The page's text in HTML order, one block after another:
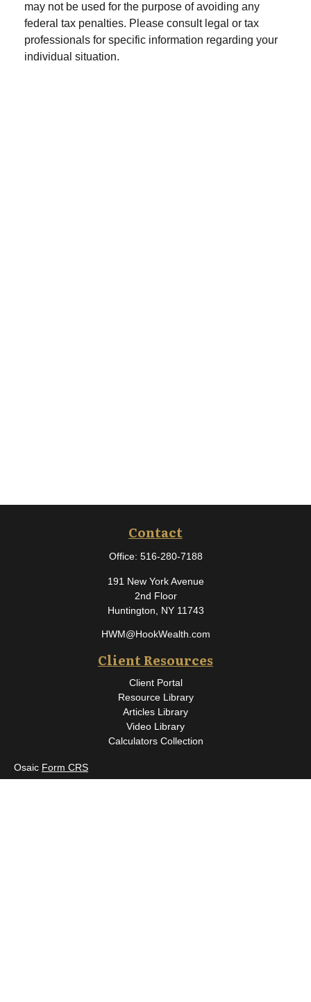
may not be used for the purpose of avoiding any
federal tax penalties. Please consult legal or tax
professionals for specific information regarding your
individual situation.
Contact
Office: 516-280-7188
191 New York Avenue
2nd Floor
Huntington,
NY 11743
HWM@HookWealth.com
Client Resources
Client Portal
Resource Library
Articles Library
Video Library
Calculators Collection
Osaic Form CRS